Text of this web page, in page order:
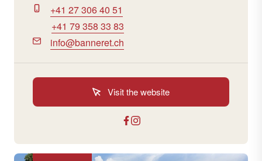
+41 27 306 40 51
+41 79 358 33 83
info@banneret.ch
Visit the website